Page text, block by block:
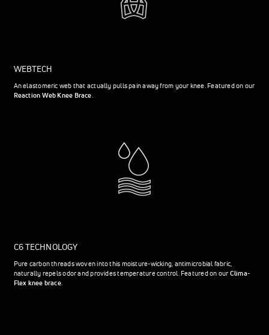
WEBTECH
An elastomeric web that actually pulls pain away from your knee. Featured on our
Reaction Web Knee Brace.
C6 TECHNOLOGY
Pure carbon threads woven into this moisture-wicking, antimicrobial fabric,
naturally repels odor and provides temperature control. Featured on ourClima-
Flex knee brace.